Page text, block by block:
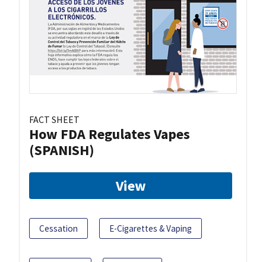
FACT SHEET
How FDA Regulates Vapes
(SPANISH)
View
Cessation E-Cigarettes & Vaping